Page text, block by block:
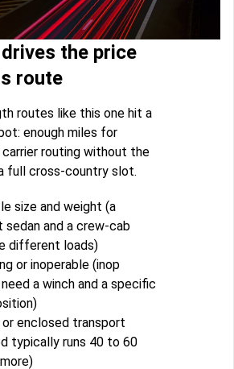
the price
route
routes like this one hit a
enough miles for
routing without the
full cross-country slot.
size and weight (a
sedan and a crew-cab
different loads)
or inoperable (inop
a winch and a specific
or enclosed transport
typically runs 40 to 60